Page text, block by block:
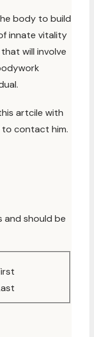
body to build
innate vitality
will involve
artcile with
to contact him.
and should be